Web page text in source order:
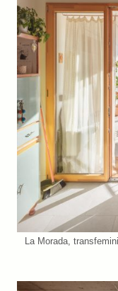
La Morada,